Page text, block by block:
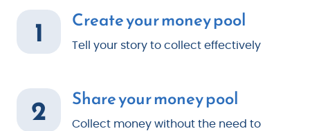
1 Create your money pool
Tell your story to collect effectively
2 Share your money pool
Collect money without the need to